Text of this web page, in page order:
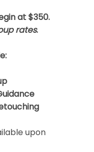
at $350.
rates.
upon